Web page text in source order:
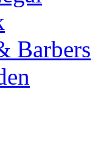
Barbers